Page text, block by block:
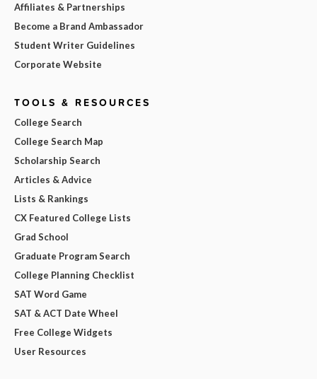
Affiliates & Partnerships
Become a Brand Ambassador
Student Writer Guidelines
Corporate Website
TOOLS & RESOURCES
College Search
College Search Map
Scholarship Search
Articles & Advice
Lists & Rankings
CX Featured College Lists
Grad School
Graduate Program Search
College Planning Checklist
SAT Word Game
SAT & ACT Date Wheel
Free College Widgets
User Resources